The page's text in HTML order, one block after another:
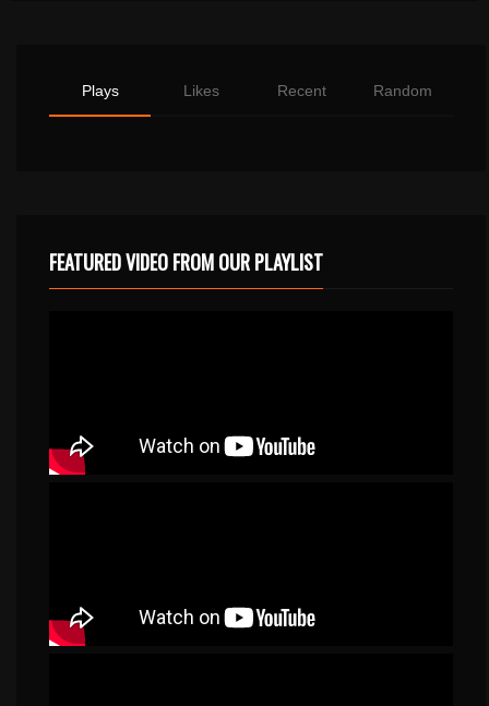
Plays Likes Recent Random
FEATURED VIDEO FROM OUR PLAYLIST